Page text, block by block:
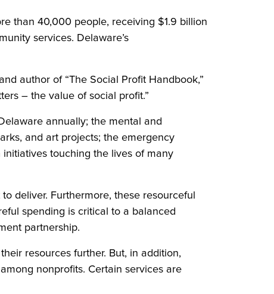
than 40,000 people, receiving $1.9 billion
services. Delaware’s
author of “The Social Profit Handbook,”
– the value of social profit.”
annually; the mental and
and art projects; the emergency
touching the lives of many
deliver. Furthermore, these resourceful
spending is critical to a balanced
partnership.
resources further. But, in addition,
nonprofits. Certain services are